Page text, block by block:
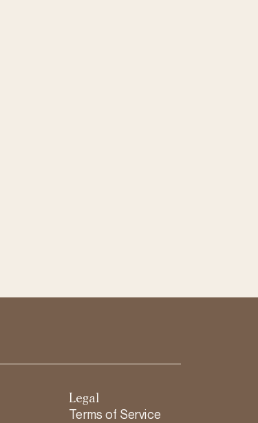
Legal
Terms of Service